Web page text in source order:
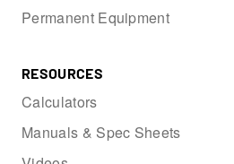
Permanent Equipment
RESOURCES
Calculators
Manuals & Spec Sheets